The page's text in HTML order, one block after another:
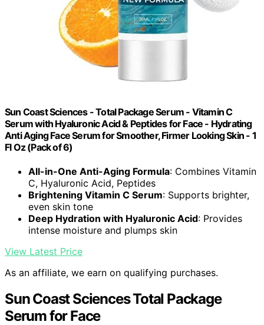
Sun Coast Sciences - Total Package Serum - Vitamin C
Serum with Hyaluronic Acid & Peptides for Face - Hydrating
Anti Aging Face Serum for Smoother, Firmer Looking Skin - 1
Fl Oz (Pack of 6)
All-in-One Anti-Aging Formula: Combines Vitamin
C, Hyaluronic Acid, Peptides
Brightening Vitamin C Serum: Supports brighter,
even skin tone
Deep Hydration with Hyaluronic Acid: Provides
intense moisture and plumps skin
View Latest Price
As an affiliate, we earn on qualifying purchases.
Sun Coast Sciences Total Package
Serum for Face